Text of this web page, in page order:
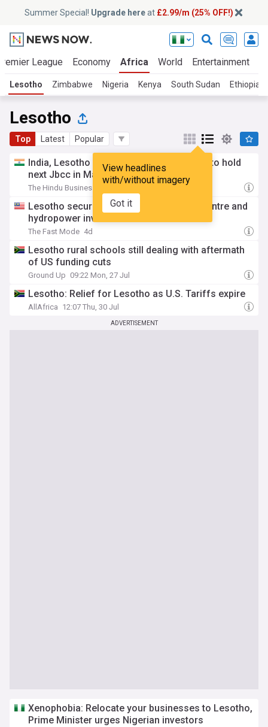
Summer Special! Upgrade hereat £2.99/m (25% OFF!)
League Economy Africa World Entertainment
Lesotho Zimbabwe Nigeria Kenya South Sudan Ethiopia
Lesotho
Top Latest Popular
View headlines
with/without imagery
Got it
India, Lesotho review bilateral ties, agree to hold
next Jbcc in Maseru in 2027
The Hindu Business Line
Lesotho secures US$6.2 Billion AI data centre and
hydropower investment
The Fast Mode 4d
Lesotho rural schools still dealing with aftermath
of US funding cuts
Ground Up 09:22 Mon, 27 Jul
Lesotho: Relief for Lesotho as U.S. Tariffs expire
AllAfrica 12:07 Thu, 30 Jul
ADVERTISEMENT
Xenophobia: Relocate your businesses to Lesotho,
Prime Minister urges Nigerian investors